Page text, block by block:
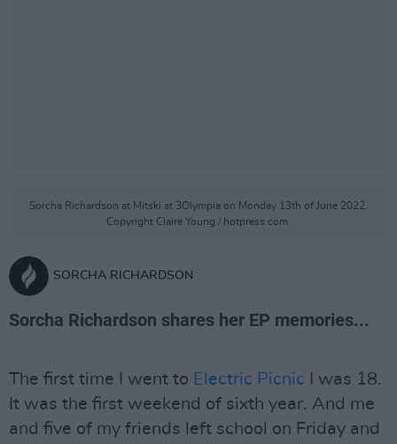
Sorcha Richardson at Mitski at 3Olympia on Monday 13th of June 2022.
Copyright Claire Young / hotpress.com.
SORCHA RICHARDSON
Sorcha Richardson shares her EP memories...
The first time I went to Electric Picnic I was 18.
It was the first weekend of sixth year. And me
and five of my friends left school on Friday and